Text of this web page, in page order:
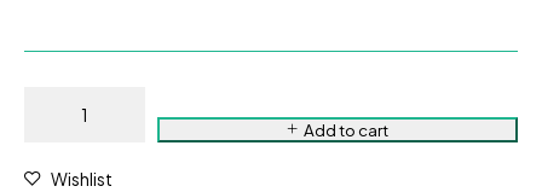
Add to cart
Wishlist